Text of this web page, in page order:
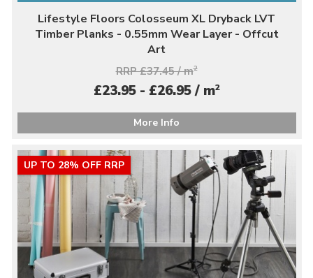
Lifestyle Floors Colosseum XL Dryback LVT
Timber Planks - 0.55mm Wear Layer - Offcut
Art
RRP £37.45 / m2
£23.95 - £26.95 / m2
More Info
UP TO 28% OFF RRP